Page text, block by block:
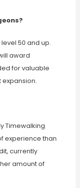
50 and up.
award
for valuable
Timewalking
experience than
currently
amount of